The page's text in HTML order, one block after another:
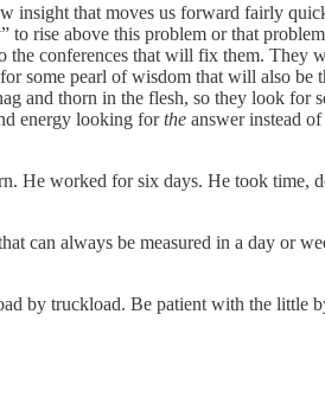
insight that moves us forward fairly
rise above this problem or that
conferences that will fix them. They
some pearl of wisdom that will also be
and thorn in the flesh, so they look for
energy looking forthe answer instead
He worked for six days. He took time,
can always be measured in a day or
by truckload. Be patient with the little